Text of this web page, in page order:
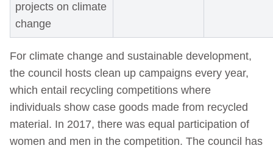
projects on climate
change
For climate change and sustainable development,
the council hosts clean up campaigns every year,
which entail recycling competitions where
individuals show case goods made from recycled
material. In 2017, there was equal participation of
women and men in the competition. The council has